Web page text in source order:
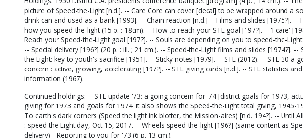
picture of Speed-the-Light [n.d.]. -- Care Core can cover [decal] to be wrapped around a
drink can and used as a bank [1993]. -- Chain reaction [n.d.] -- Films and slides [1975?]. --
how you speed-the-light (15 p. : 18cm). -- How to reach your STL goal [197?]. -- 'I care'
Reach your Speed-the-Light goal [197?]. -- Souls are depending on you to speed-the-Light
-- Special delivery [196?] (20 p. : ill. ; 21 cm.). -- Speed-the-Light films and slides [1974?]. --
the Light: key to youth's sacrifice [1951]. -- Sticky notes [1979]. -- STL (2012). -- STL 30 a
concern : active, growing, accelerating [197?]. -- STL giving cards [n.d.]. -- STL statistics and
information (1967).
Continued holdings: -- STL update '73: a going concern for '74 [district goals for 1973,
giving for 1973 and goals for 1974. It also shows the Speed-the-Light total giving, 1945-
To earth's dark corners (Speed the light ink blotter, the Mission-aires) [n.d. 194?]. -- Until
: speed the Light day, Oct 15, 2017. -- Wheels speed-the-light [196?] (same content as
delivery) --Reporting to you for '73 (6 p. 13 cm.).